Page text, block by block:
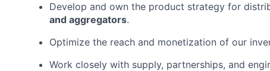
Develop and own the product strategy for
and aggregators.
Optimize the reach and monetization of our
Work closely with supply, partnerships, and